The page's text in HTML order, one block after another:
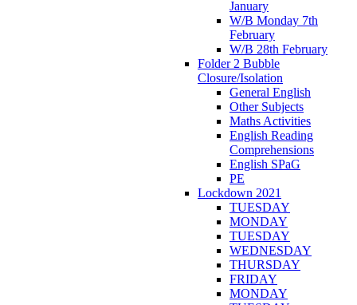
January
W/B Monday 7th
February
W/B 28th February
Folder 2 Bubble
Closure/Isolation
General English
Other Subjects
Maths Activities
English Reading
Comprehensions
English SPaG
PE
Lockdown 2021
TUESDAY
MONDAY
TUESDAY
WEDNESDAY
THURSDAY
FRIDAY
MONDAY